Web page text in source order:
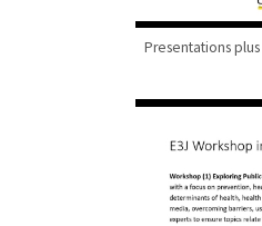
Presentations